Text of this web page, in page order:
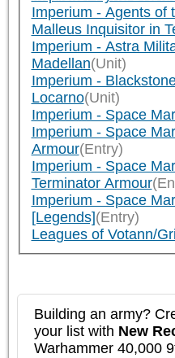
Imperium - Agents of
Malleus Inquisitor in
Imperium - Astra
Madellan(Unit)
Imperium -
Locarno(Unit)
Imperium - Space
Imperium - Space
Armour(Entry)
Imperium - Space
Terminator Armour
Imperium - Space
[Legends](Entry)
Leagues of Votann/
Building an army?
your list with New
Warhammer 40,000